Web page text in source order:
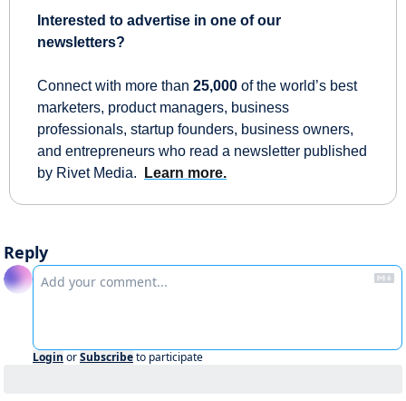
Interested to advertise in one of our
newsletters?
Connect with more than 25,000 of the world’s best
marketers, product managers, business
professionals, startup founders, business owners,
and entrepreneurs who read a newsletter published
by Rivet Media.
Learn more.
Reply
Login orSubscribeto participate